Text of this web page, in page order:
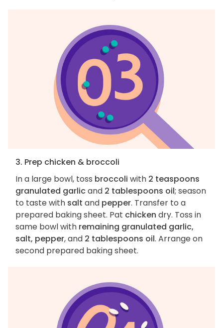
3. Prep chicken & broccoli
In a large bowl, toss broccoli with 2 teaspoons
granulated garlicand 2 tablespoons oil; season
to taste with salt and pepper. Transfer to a
prepared baking sheet. Pat chicken dry. Toss in
same bowl with remaining granulated garlic,
salt, pepper, and 2 tablespoons oil. Arrange on
second prepared baking sheet.